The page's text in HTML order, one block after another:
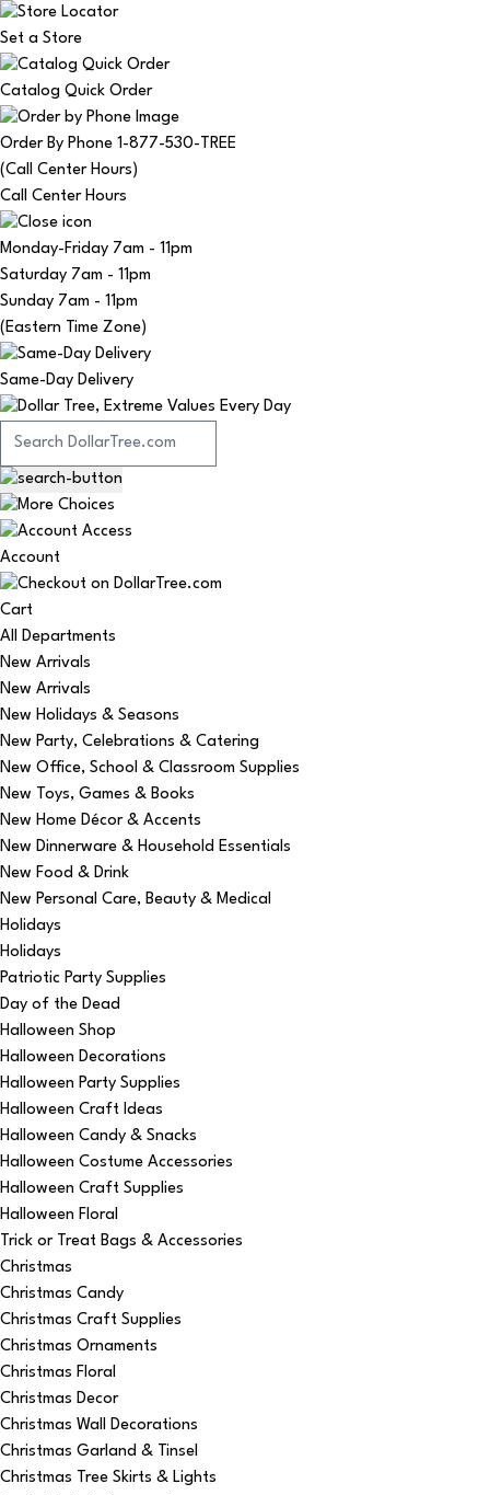
Set a Store
Catalog Quick Order
Order By Phone 1-877-530-TREE
(Call Center Hours)
Call Center Hours
Monday-Friday 7am - 11pm
Saturday 7am - 11pm
Sunday 7am - 11pm
(Eastern Time Zone)
Same-Day Delivery
Account
Cart
All Departments
New Arrivals
New Arrivals
New Holidays & Seasons
New Party, Celebrations & Catering
New Office, School & Classroom Supplies
New Toys, Games & Books
New Home Décor & Accents
New Dinnerware & Household Essentials
New Food & Drink
New Personal Care, Beauty & Medical
Holidays
Holidays
Patriotic Party Supplies
Day of the Dead
Halloween Shop
Halloween Decorations
Halloween Party Supplies
Halloween Craft Ideas
Halloween Candy & Snacks
Halloween Costume Accessories
Halloween Craft Supplies
Halloween Floral
Trick or Treat Bags & Accessories
Christmas
Christmas Candy
Christmas Craft Supplies
Christmas Ornaments
Christmas Floral
Christmas Decor
Christmas Wall Decorations
Christmas Garland & Tinsel
Christmas Tree Skirts & Lights